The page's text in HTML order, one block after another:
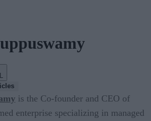
is the Co-founder and CEO of
enterprise specializing in managed